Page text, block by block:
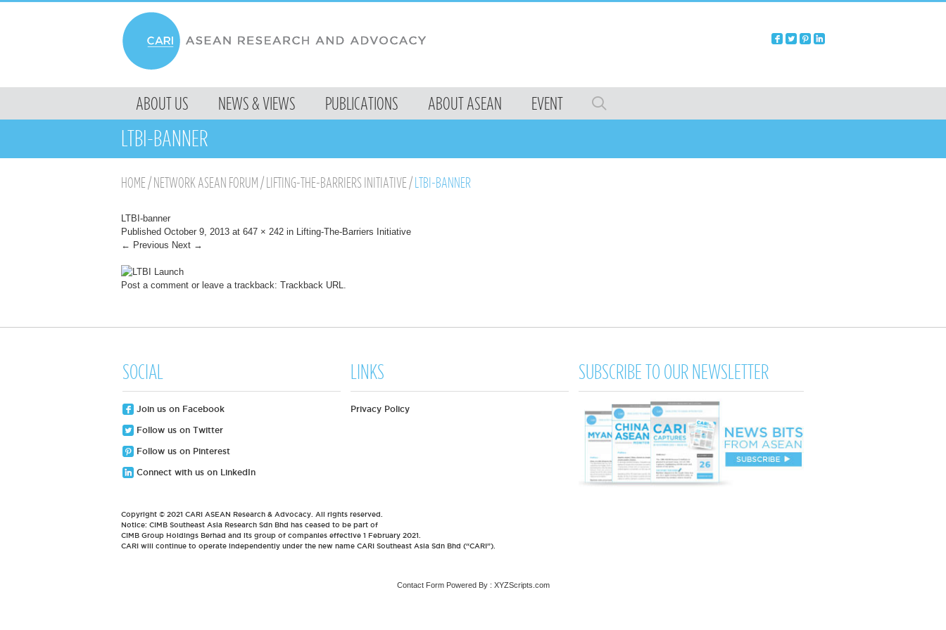
SKIP TO CONTENT
ABOUT US NEWS & VIEWS PUBLICATIONS ABOUT ASEAN EVENT
LTBI-BANNER
HOME /NETWORK ASEAN FORUM /LIFTING-THE-BARRIERS INITIATIVE /LTBI-BANNER
LTBI-banner
Published October 9, 2013 at 647 × 242 in Lifting-The-Barriers Initiative
← Previous Next →
Post a comment or leave a trackback: Trackback URL.
SOCIAL
Join us on Facebook
Follow us on Twitter
Follow us on Pinterest
Connect with us on LinkedIn
LINKS
Privacy Policy
SUBSCRIBE TO OUR NEWSLETTER
Copyright © 2021 CARI ASEAN Research & Advocacy. All rights reserved.
Notice: CIMB Southeast Asia Research Sdn Bhd has ceased to be part of
CIMB Group Holdings Berhad and its group of companies effective 1 February 2021.
CARI will continue to operate independently under the new name CARI Southeast Asia Sdn Bhd (“CARI”).
Contact FormPowered By : XYZScripts.com